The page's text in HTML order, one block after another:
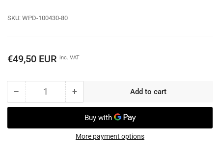
SKU: WPD-100430-80
Regular
€49,50 EUR inc. VAT
− Decrease
quantity
Adjustable
Quantity +Increase
quantity
Adjustable
machine
Add to cart
More payment options